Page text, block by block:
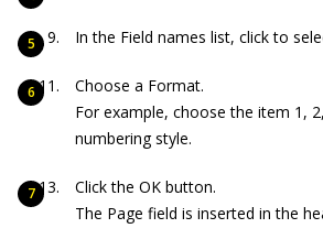
In the Field names list, click to
Choose a Format.
For example, choose the item 1,
numbering style.
Click the OK button.
The Page field is inserted in the